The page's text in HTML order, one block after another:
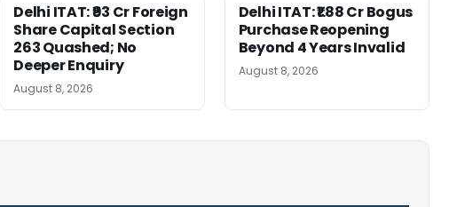
Delhi ITAT: ₹93 Cr Foreign
Share Capital Section
263 Quashed; No
Deeper Enquiry
August 8, 2026
Delhi ITAT: ₹1.88 Cr Bogus
Purchase Reopening
Beyond 4 Years Invalid
August 8, 2026